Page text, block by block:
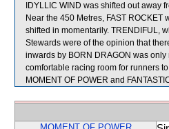
IDYLLIC WIND was shifted out away
Near the 450 Metres, FAST
shifted in momentarily. TRENDIFUL,
Stewards were of the opinion that
inwards by BORN DRAGON was
comfortable racing room for runners
MOMENT OF POWER and